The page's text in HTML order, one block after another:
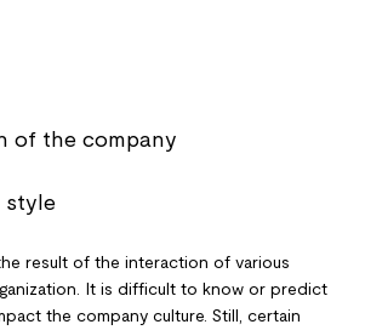
of the company
style
result of the interaction of various
It is difficult to know or predict
the company culture. Still, certain